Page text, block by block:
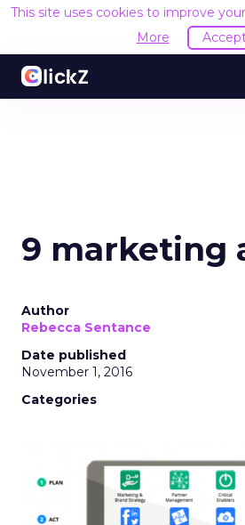
This site uses cookies to improve
More
9 marketing
Author
Rebecca Sentance
Date published
November 1, 2016
Categories